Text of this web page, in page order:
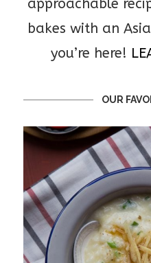
approachable
bakes with an
you’re here!
OUR